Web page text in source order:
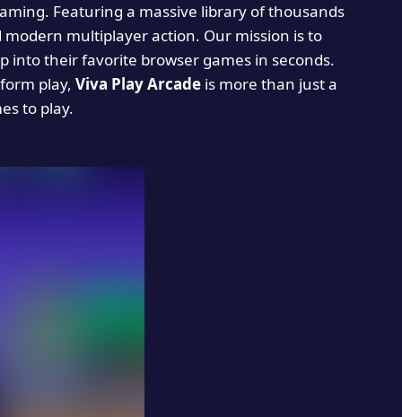
Featuring a massive library of thousands
multiplayer action. Our mission is to
into their favorite browser games in seconds.
play, Viva Play Arcadeis more than just a
to play.